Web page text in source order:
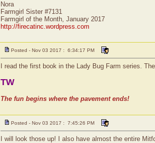
Nora
Farmgirl Sister #7131
Farmgirl of the Month, January 2017
http://firecatinc.wordpress.com
Posted - Nov 03 2017 : 6:34:17 PM
I read the first book in the Lady Bug Farm series.
TW
The fun begins where the pavement ends!
Posted - Nov 03 2017 : 7:45:26 PM
I will look those up! I also have almost the entire